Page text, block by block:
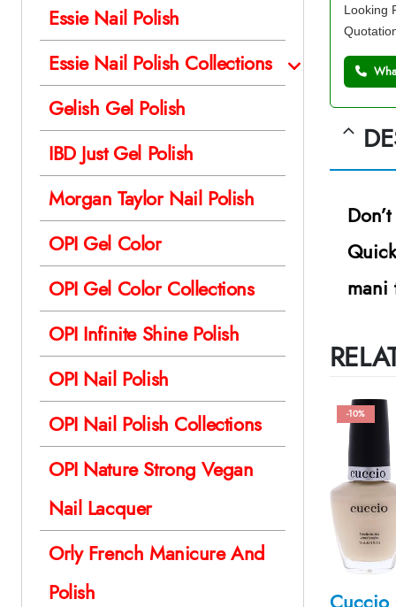
Looking
mani
-10%
Essie Nail Polish
Essie Nail Polish Collections
Gelish Gel Polish
IBD Just Gel Polish
Morgan Taylor Nail Polish
OPI Gel Color
OPI Gel Color Collections
OPI Infinite Shine Polish
OPI Nail Polish
OPI Nail Polish Collections
OPI Nature Strong Vegan
Nail Lacquer
Orly French Manicure And
Polish